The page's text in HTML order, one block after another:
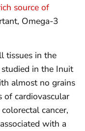
source of
Omega-3
tissues in the
in the Inuit
almost no grains
of cardiovascular
cancer,
with a